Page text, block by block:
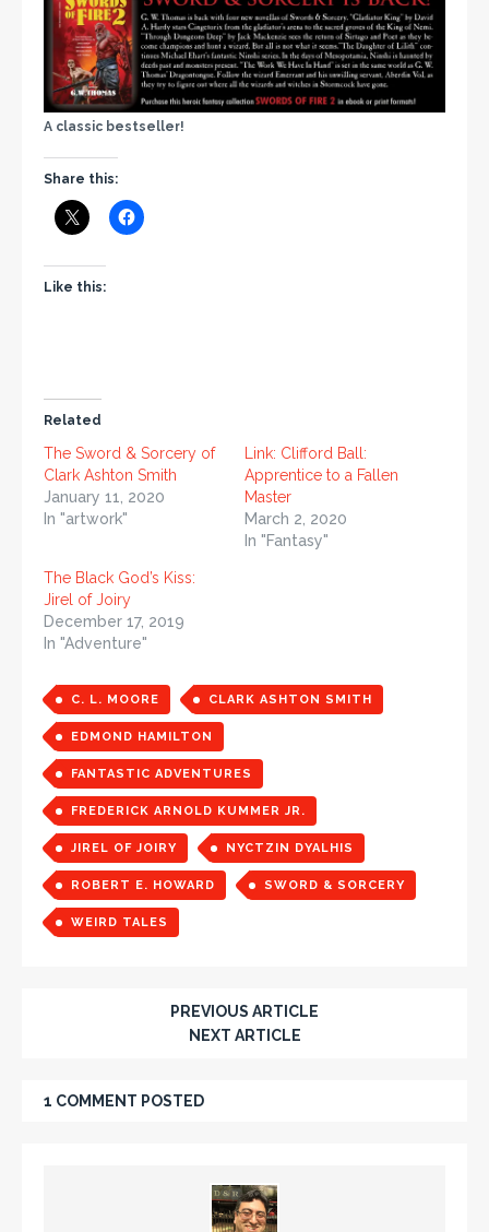
A classic bestseller!
Share this:
Like this:
Related
The Sword & Sorcery of
Clark Ashton Smith
January 11, 2020
In "artwork"
Link: Clifford Ball:
Apprentice to a Fallen
Master
March 2, 2020
In "Fantasy"
The Black God’s Kiss:
Jirel of Joiry
December 17, 2019
In "Adventure"
C. L. MOORE CLARK ASHTON SMITH
EDMOND HAMILTON
FANTASTIC ADVENTURES
FREDERICK ARNOLD KUMMER JR.
JIREL OF JOIRY NYCTZIN DYALHIS
ROBERT E. HOWARD SWORD & SORCERY
WEIRD TALES
PREVIOUS ARTICLE
NEXT ARTICLE
1 COMMENT POSTED